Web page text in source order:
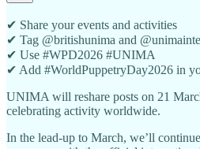
✔ Share your events and activities
✔ Tag @britishunima and
✔ Use #WPD2026 #UNIMA
✔ Add #WorldPuppetryDay2026 in
UNIMA will reshare posts on 21
celebrating activity worldwide.
In the lead-up to March, we’ll